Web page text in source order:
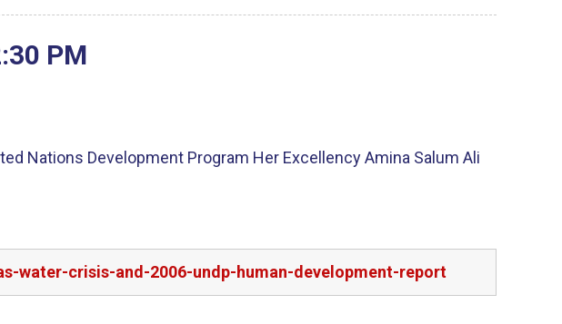
:30 PM
Nations Development Program Her Excellency Amina Salum Ali
water-crisis-and-2006-undp-human-development-report